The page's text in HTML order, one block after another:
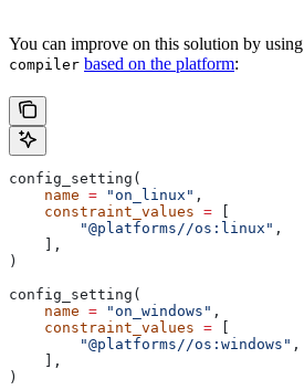
You can improve on this solution by using
compiler based on the platform:
config_setting(
    name
= "on_linux" ,
    constraint_values
=
        "@platforms//os:linux"
,
    ],
)
config_setting(
    name
= "on_windows" ,
    constraint_values
=
        "@platforms//os:windows"
,
    ],
)